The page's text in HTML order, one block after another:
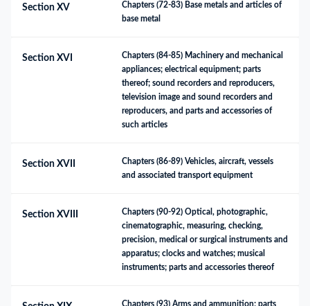
Section XV
Chapters (72-83) Base metals and articles of
base metal
Section XVI
Chapters (84-85) Machinery and mechanical
appliances; electrical equipment; parts
thereof; sound recorders and reproducers,
television image and sound recorders and
reproducers, and parts and accessories of
such articles
Section XVII
Chapters (86-89) Vehicles, aircraft, vessels
and associated transport equipment
Section XVIII
Chapters (90-92) Optical, photographic,
cinematographic, measuring, checking,
precision, medical or surgical instruments and
apparatus; clocks and watches; musical
instruments; parts and accessories thereof
Chapters (93) Arms and ammunition; parts